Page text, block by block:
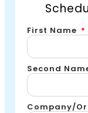
First Name
Second
Company/